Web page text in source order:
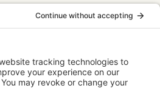
is not a law firm
legal advice. All
for informational and
only. Use of this
an attorney-